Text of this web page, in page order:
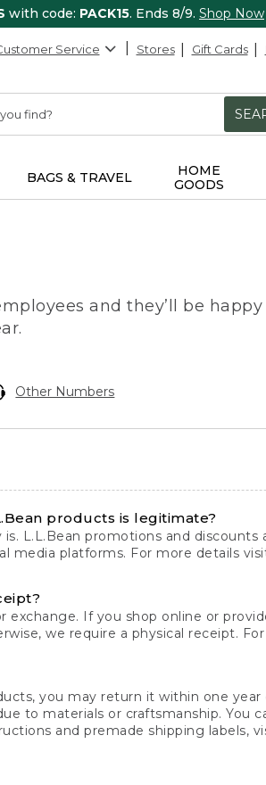
with code: PACK15. Ends 8/9. Shop Now
Service Stores Gift Cards
BAGS & TRAVEL
HOME
GOODS
and they’ll be
Other Numbers
products is legitimate?
L.L.Bean promotions and
media platforms. For more details
exchange. If you shop online or
we require a physical receipt.
you may return it within one year
to materials or craftsmanship. You
and premade shipping labels,